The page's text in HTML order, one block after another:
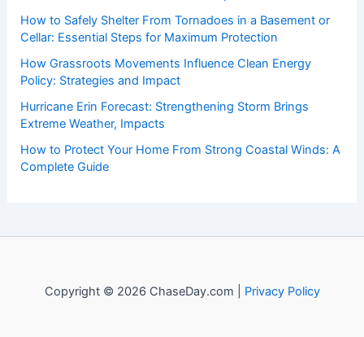
How to Safely Shelter From Tornadoes in a Basement or
Cellar: Essential Steps for Maximum Protection
How Grassroots Movements Influence Clean Energy
Policy: Strategies and Impact
Hurricane Erin Forecast: Strengthening Storm Brings
Extreme Weather, Impacts
How to Protect Your Home From Strong Coastal Winds: A
Complete Guide
Copyright © 2026 ChaseDay.com | Privacy Policy